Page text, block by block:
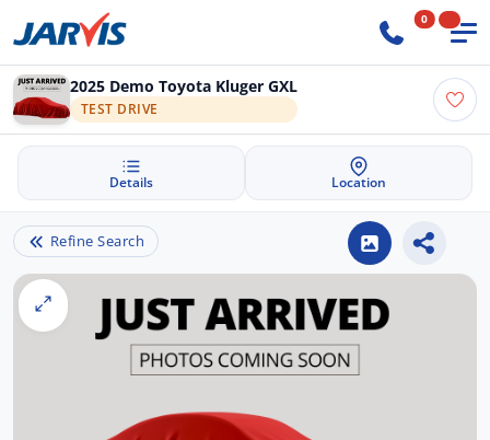
0
2025 Demo Toyota Kluger GXL
TEST DRIVE
Details Location
Refine Search